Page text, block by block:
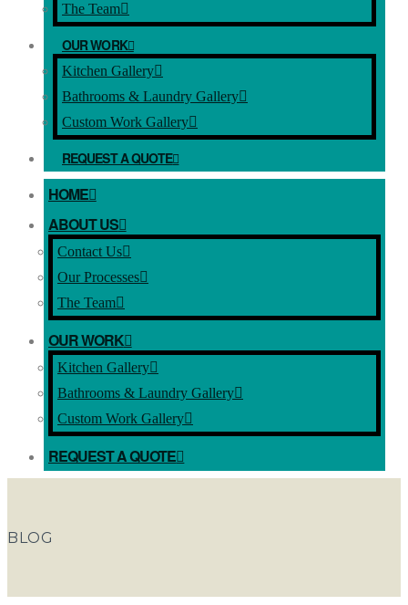
The Team
OUR WORK
Kitchen Gallery
Bathrooms & Laundry Gallery
Custom Work Gallery
REQUEST A QUOTE
HOME
ABOUT US
Contact Us
Our Processes
The Team
OUR WORK
Kitchen Gallery
Bathrooms & Laundry Gallery
Custom Work Gallery
REQUEST A QUOTE
BLOG